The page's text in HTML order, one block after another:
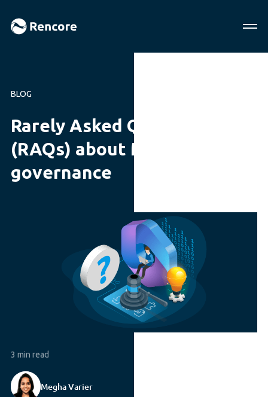
BLOG
Rarely Asked Questions
(RAQs) about Microsoft 365
governance
3 min read
Megha Varier